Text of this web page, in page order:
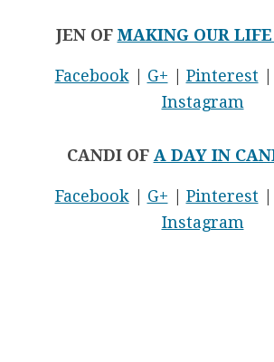
JEN OF MAKING OUR
Facebook | G+ | Pinterest |
Instagram
CANDI OF A DAY IN
Facebook | G+ | Pinterest |
Instagram